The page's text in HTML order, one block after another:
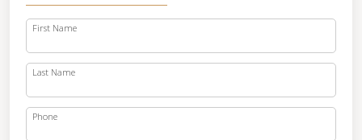
First Name
Last Name
Phone